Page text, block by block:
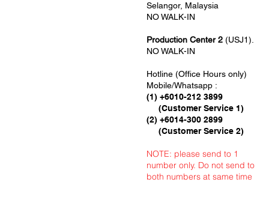
Selangor, Malaysia
NO WALK-IN
Production Center 2 (USJ1).
NO WALK-IN
Hotline (Office Hours only)
Mobile/Whatsapp :
(1) +6010-212 3899
(Customer Service 1)
(2) +6014-300 2899
(Customer Service 2)
NOTE: please send to 1
number only. Do not send to
both numbers at same time